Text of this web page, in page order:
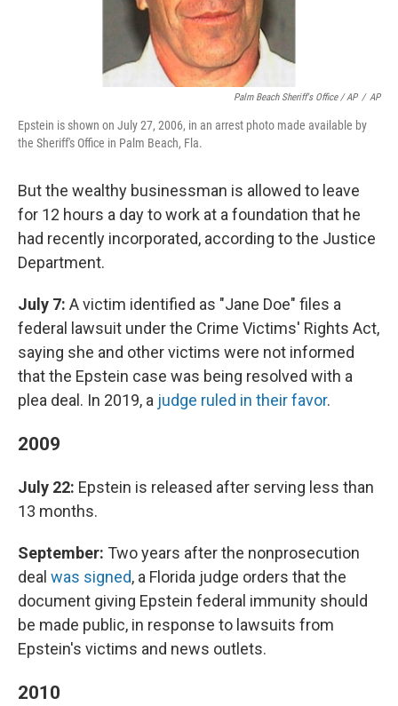
Palm Beach Sheriff's Office / AP / AP
Epstein is shown on July 27, 2006, in an arrest photo made available by
the Sheriff's Office in Palm Beach, Fla.
But the wealthy businessman is allowed to leave
for 12 hours a day to work at a foundation that he
had recently incorporated, according to the Justice
Department.
July 7: A victim identified as "Jane Doe" files a
federal lawsuit under the Crime Victims' Rights Act,
saying she and other victims were not informed
that the Epstein case was being resolved with a
plea deal. In 2019, a judge ruled in their favor.
2009
July 22: Epstein is released after serving less than
13 months.
September: Two years after the nonprosecution
deal was signed, a Florida judge orders that the
document giving Epstein federal immunity should
be made public, in response to lawsuits from
Epstein's victims and news outlets.
2010